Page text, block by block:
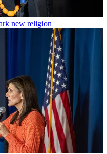
new religion